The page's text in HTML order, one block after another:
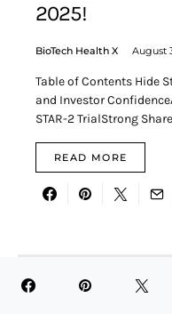
2025!
BioTech Health X August
Table of Contents Hide
and Investor
STAR-2 TrialStrong
READ MORE